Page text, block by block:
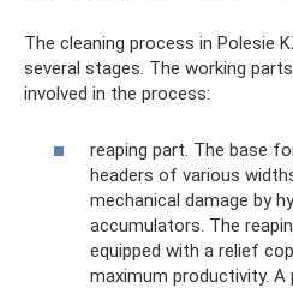
The cleaning process in Polesie
several stages. The working
involved in the process:
reaping part. The base
headers of various
mechanical damage by
accumulators. The
equipped with a relief
maximum productivity. A